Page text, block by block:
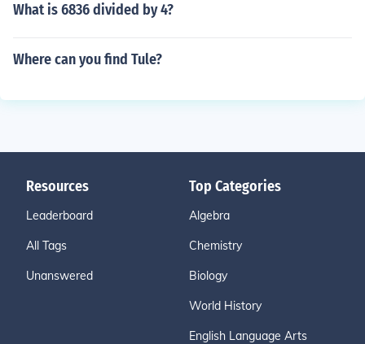
What is 6836 divided by 4?
Where can you find Tule?
Resources
Leaderboard
All Tags
Unanswered
Top Categories
Algebra
Chemistry
Biology
World History
English Language Arts